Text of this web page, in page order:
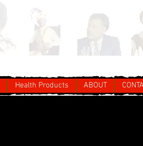
Health Products ABOUT